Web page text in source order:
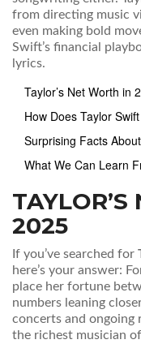
from directing music
even making bold
Swift’s financial
lyrics.
Taylor’s Net Worth in
How Does Taylor
Surprising Facts
What We Can Learn
2025
If you’ve searched for
here’s your answer:
place her fortune
numbers leaning
concerts and ongoing
the richest musician